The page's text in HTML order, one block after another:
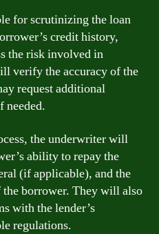
for scrutinizing the loan
credit history,
the risk involved in
verify the accuracy of the
request additional
needed.
the underwriter will
ability to repay the
(if applicable), and the
borrower. They will also
with the lender’s
regulations.